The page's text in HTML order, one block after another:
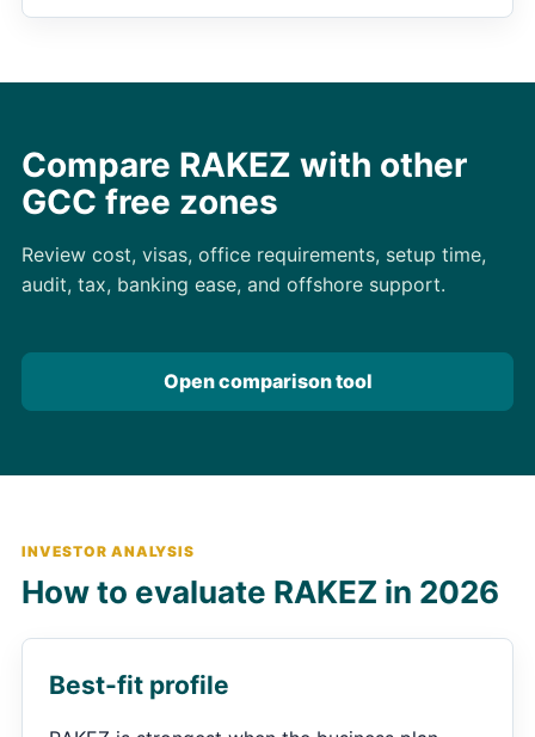
Compare RAKEZ with other
GCC free zones
Review cost, visas, office requirements, setup time,
audit, tax, banking ease, and offshore support.
Open comparison tool
INVESTOR ANALYSIS
How to evaluate RAKEZ in 2026
Best-fit profile